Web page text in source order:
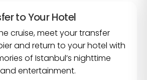
to Your Hotel
cruise, meet your transfer
and return to your hotel with
of Istanbul’s nighttime
entertainment.